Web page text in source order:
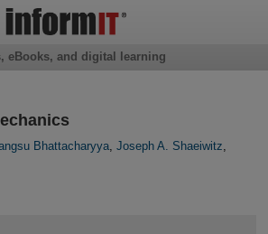
Bhattacharyya, Joseph A. Shaeiwitz,
eBooks, and digital learning